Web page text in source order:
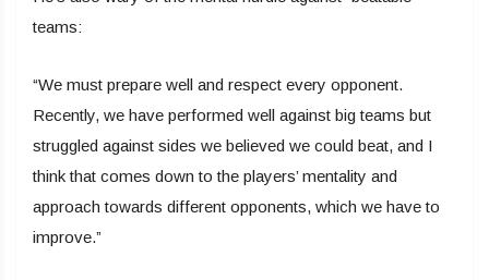
teams:
“We must prepare well and respect every opponent.
Recently, we have performed well against big teams but
struggled against sides we believed we could beat, and I
think that comes down to the players’ mentality and
approach towards different opponents, which we have to
improve.”